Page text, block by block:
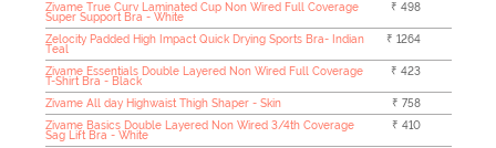
Zivame True Curv Laminated Cup Non Wired Full Coverage
Super Support Bra - White
₹ 498
Zelocity Padded High Impact Quick Drying Sports Bra- Indian
Teal
₹ 1264
Zivame Essentials Double Layered Non Wired Full Coverage
T-Shirt Bra - Black
₹ 423
Zivame All day Highwaist Thigh Shaper - Skin
₹ 758
Zivame Basics Double Layered Non Wired 3/4th Coverage
Sag Lift Bra - White
₹ 410